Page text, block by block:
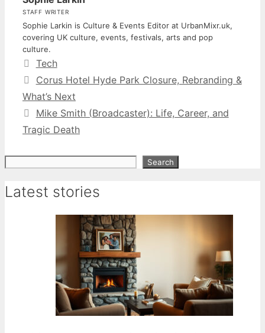
STAFF WRITER
Sophie Larkin is Culture & Events Editor at UrbanMixr.uk,
covering UK culture, events, festivals, arts and pop
culture.
Categories
Tech
Corus Hotel Hyde Park Closure, Rebranding &
What’s Next
Mike Smith (Broadcaster): Life, Career, and
Tragic Death
Search
Latest stories